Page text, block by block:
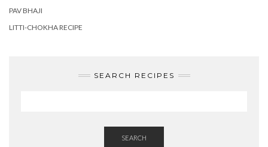
PAV BHAJI
LITTI-CHOKHA RECIPE
SEARCH RECIPES
SEARCH